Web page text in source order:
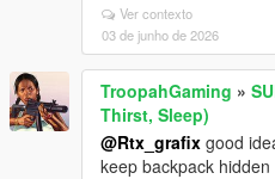
Ver contexto
03 de junho de 2026
TroopahGaming »
Thirst, Sleep)
@Rtx_grafix good
keep backpack hidden